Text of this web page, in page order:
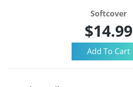
Softcover
$14.99